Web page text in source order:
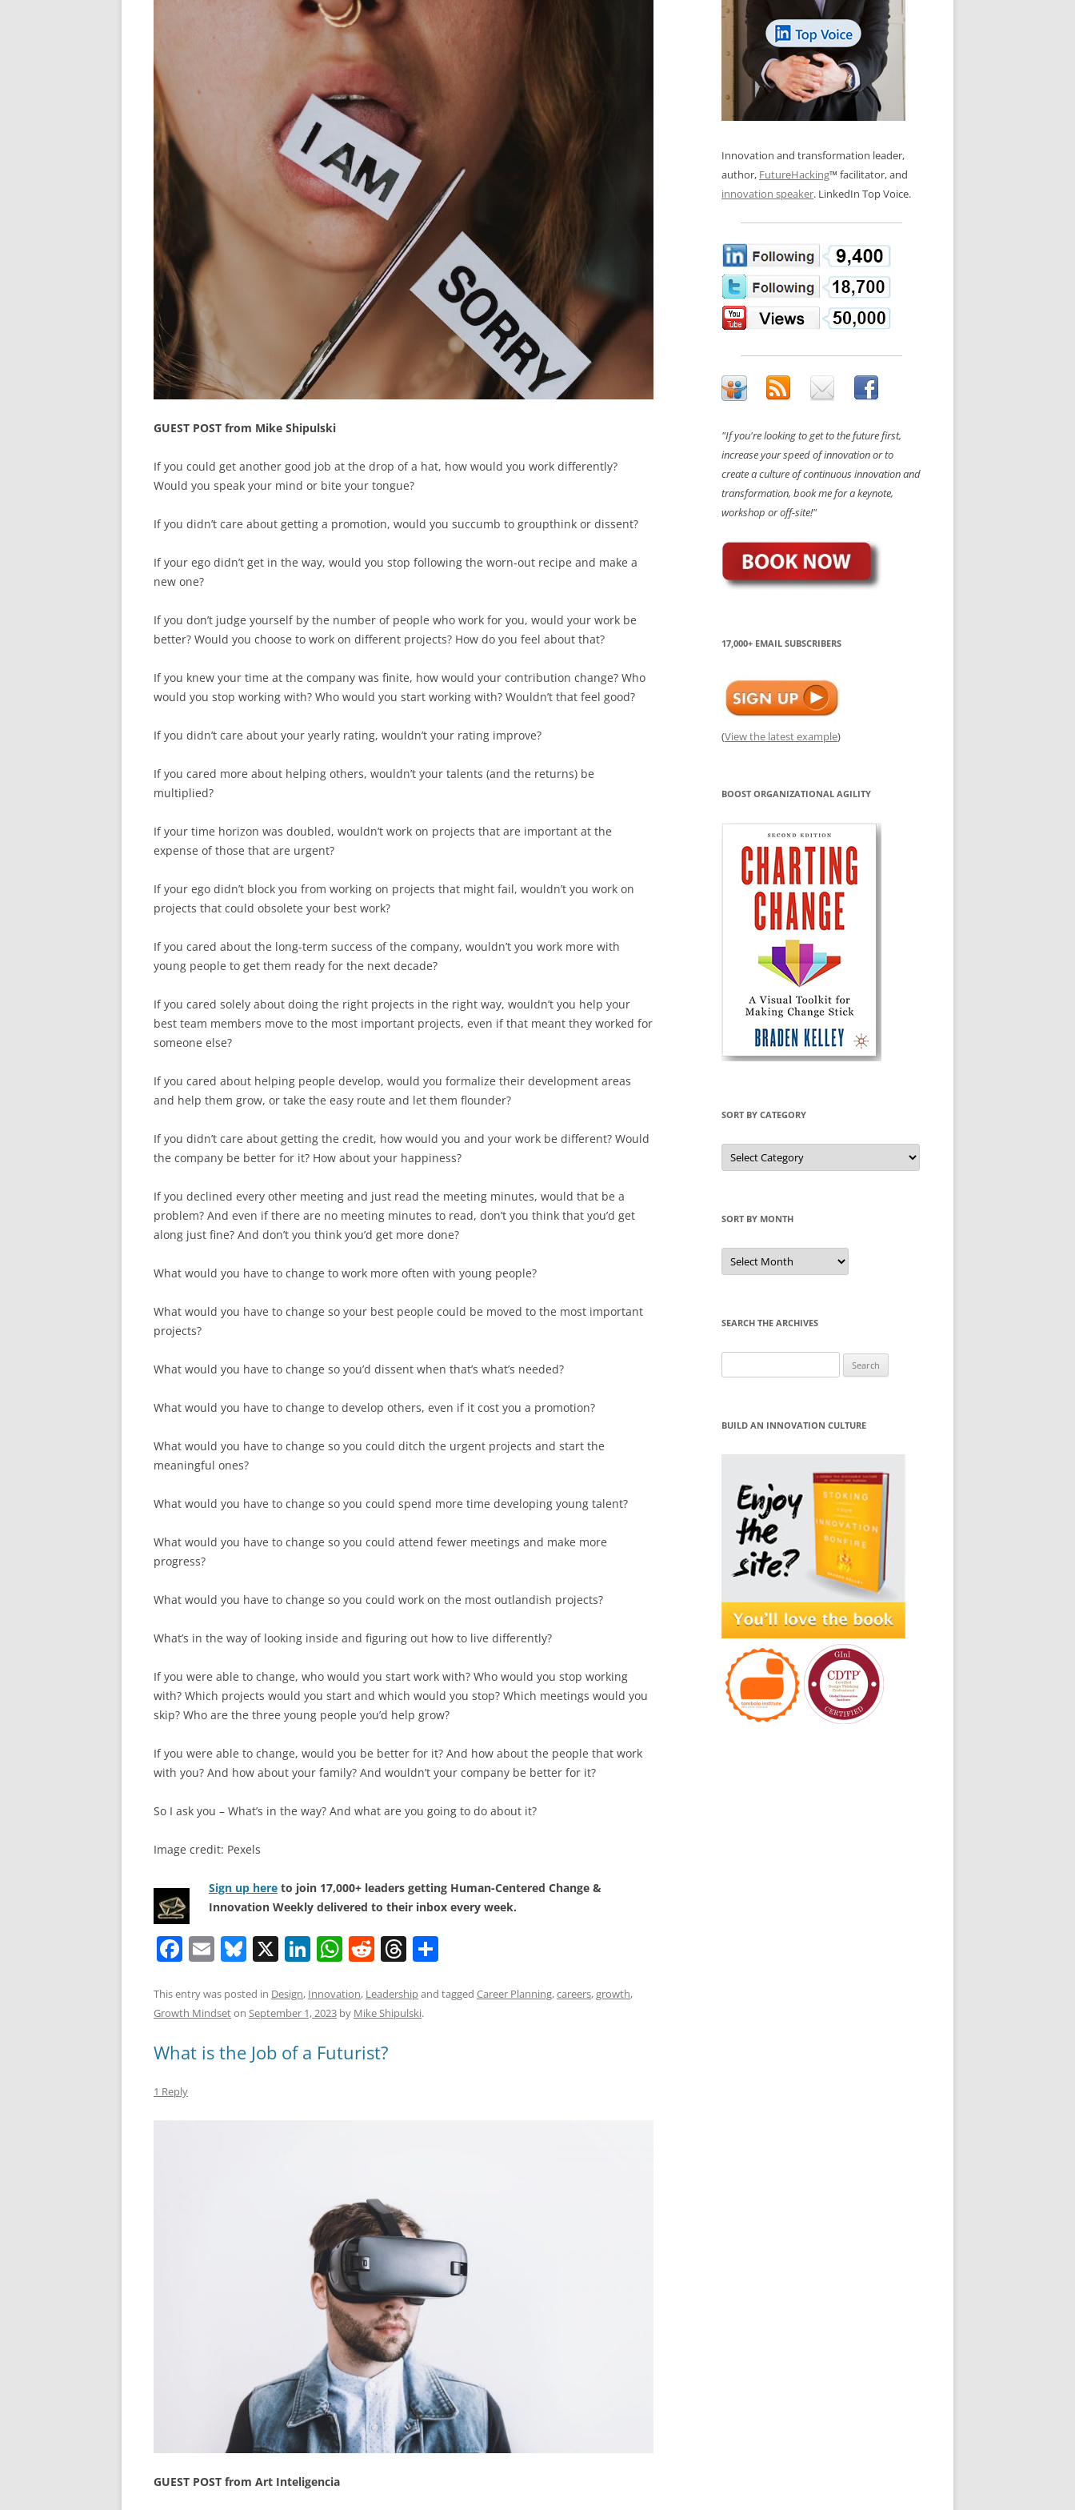
PUBLIC WORKSHOPS
CHANGE GLOSSARY
CHANGE DIAGNOSTIC
BONFIRE
REVIEWS AND INTERVIEWS
FLIPBOOKS
LOS NUEVE PAPELES EN LA
INNOVACIÓN
OS NOVE PAPÉIS NA INOVAÇÃO
LES 9 RÔLES D’INNOVATION
INNOVATION GLOSSARY
DIGITAL TRANSFORMATION
GUEST POST from Mike Shipulski
If you could get another good job at the drop of a hat, how would you work differently?
Would you speak your mind or bite your tongue?
If you didn’t care about getting a promotion, would you succumb to groupthink or dissent?
If your ego didn’t get in the way, would you stop following the worn-out recipe and make a
new one?
If you don’t judge yourself by the number of people who work for you, would your work be
better? Would you choose to work on different projects? How do you feel about that?
If you knew your time at the company was finite, how would your contribution change? Who
would you stop working with? Who would you start working with? Wouldn’t that feel good?
If you didn’t care about your yearly rating, wouldn’t your rating improve?
If you cared more about helping others, wouldn’t your talents (and the returns) be
multiplied?
If your time horizon was doubled, wouldn’t work on projects that are important at the
expense of those that are urgent?
If your ego didn’t block you from working on projects that might fail, wouldn’t you work on
projects that could obsolete your best work?
If you cared about the long-term success of the company, wouldn’t you work more with
young people to get them ready for the next decade?
If you cared solely about doing the right projects in the right way, wouldn’t you help your
best team members move to the most important projects, even if that meant they worked for
someone else?
If you cared about helping people develop, would you formalize their development areas
and help them grow, or take the easy route and let them flounder?
If you didn’t care about getting the credit, how would you and your work be different? Would
the company be better for it? How about your happiness?
If you declined every other meeting and just read the meeting minutes, would that be a
problem? And even if there are no meeting minutes to read, don’t you think that you’d get
along just fine? And don’t you think you’d get more done?
What would you have to change to work more often with young people?
What would you have to change so your best people could be moved to the most important
projects?
What would you have to change so you’d dissent when that’s what’s needed?
What would you have to change to develop others, even if it cost you a promotion?
What would you have to change so you could ditch the urgent projects and start the
meaningful ones?
What would you have to change so you could spend more time developing young talent?
What would you have to change so you could attend fewer meetings and make more
progress?
What would you have to change so you could work on the most outlandish projects?
What’s in the way of looking inside and figuring out how to live differently?
If you were able to change, who would you start work with? Who would you stop working
with? Which projects would you start and which would you stop? Which meetings would you
skip? Who are the three young people you’d help grow?
If you were able to change, would you be better for it? And how about the people that work
with you? And how about your family? And wouldn’t your company be better for it?
So I ask you – What’s in the way? And what are you going to do about it?
Image credit: Pexels
Sign up here to join 17,000+ leaders getting Human-Centered Change &
Innovation Weekly delivered to their inbox every week.
F
c
e
b
o
E
ai
l
Bl
e
sk
y
X Li
k
e
dI
W
at
s
A
R
d
di
t
T
re
a
ar
This entry was posted in Design, Innovation, Leadershipand tagged Career Planning,careers,growth,
Growth Mindseton September 1, 2023 by Mike Shipulski.
What is the Job of a Futurist?
1 Reply
GUEST POST from Art Inteligencia
Innovation and transformation leader,
author, FutureHacking™ facilitator, and
innovation speaker. LinkedIn Top Voice.
"If you're looking to get to the future first,
increase your speed of innovation or to
create a culture of continuous innovation and
transformation, book me for a keynote,
workshop or off-site!"
17,000+ EMAIL SUBSCRIBERS
(View the latest example)
BOOST ORGANIZATIONAL AGILITY
SORT BY CATEGORY
Sort
by
Category
SORT BY MONTH
Sort
by
Month
SEARCH THE ARCHIVES
for:
BUILD AN INNOVATION CULTURE